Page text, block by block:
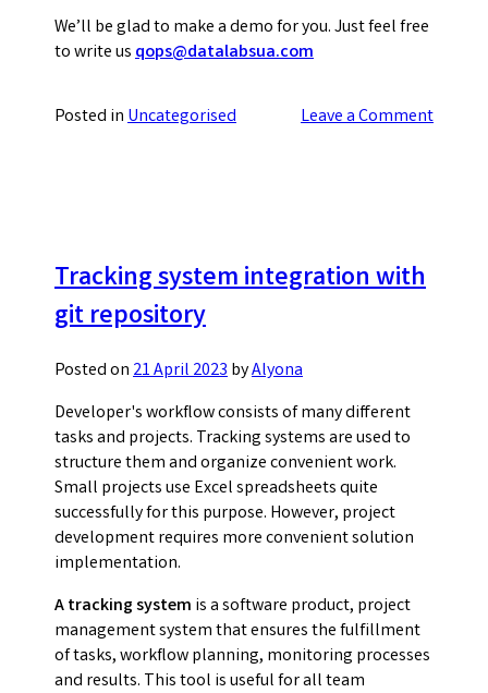
We’ll be glad to make a demo for you. Just feel free
to write usqops@datalabsua.com
Posted inUncategorised Leave a Commenton
Tracking system integration with
git repository
Posted on21 April 2023byAlyona
Developer's workflow consists of many different
tasks and projects. Tracking systems are used to
structure them and organize convenient work.
Small projects use Excel spreadsheets quite
successfully for this purpose. However, project
development requires more convenient solution
implementation.
A tracking system is a software product, project
management system that ensures the fulfillment
of tasks, workflow planning, monitoring processes
and results. This tool is useful for all team